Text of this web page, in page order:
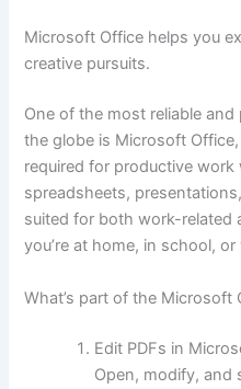
Microsoft Office helps you
creative pursuits.
One of the most reliable
the globe is Microsoft
required for productive
spreadsheets,
suited for both work-related
you’re at home, in school,
What’s part of the Microsoft
Edit PDFs in
Open, modify, and